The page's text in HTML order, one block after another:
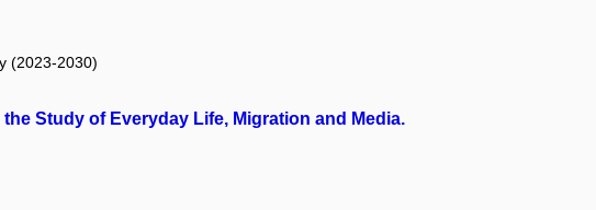
(2023-2030)
Study of Everyday Life, Migration and Media.